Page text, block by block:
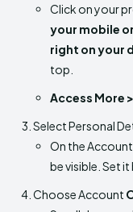
Click on your
your mobile
right on your
top.
Access More
Select Personal
On the
be visible. Set
Choose Account